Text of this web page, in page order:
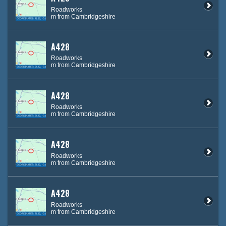
Roadworks
m from Cambridgeshire
A428
Roadworks
m from Cambridgeshire
A428
Roadworks
m from Cambridgeshire
A428
Roadworks
m from Cambridgeshire
A428
Roadworks
m from Cambridgeshire